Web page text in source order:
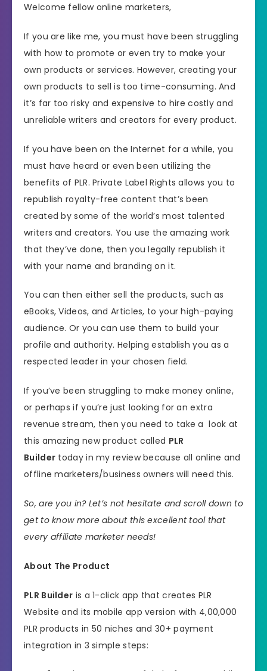
Welcome fellow online marketers,
If you are like me, you must have been struggling
with how to promote or even try to make your
own products or services. However, creating your
own products to sell is too time-consuming. And
it’s far too risky and expensive to hire costly and
unreliable writers and creators for every product.
If you have been on the Internet for a while, you
must have heard or even been utilizing the
benefits of PLR. Private Label Rights allows you to
republish royalty-free content that’s been
created by some of the world’s most talented
writers and creators. You use the amazing work
that they’ve done, then you legally republish it
with your name and branding on it.
You can then either sell the products, such as
eBooks, Videos, and Articles, to your high-paying
audience. Or you can use them to build your
profile and authority. Helping establish you as a
respected leader in your chosen field.
If you’ve been struggling to make money online,
or perhaps if you’re just looking for an extra
revenue stream, then you need to take a look at
this amazing new product called PLR
Builder today in my review because all online and
offline marketers/business owners will need this.
So, are you in? Let’s not hesitate and scroll down to
get to know more about this excellent tool that
every affiliate marketer needs!
About The Product
PLR Builder is a 1-click app that creates PLR
Website and its mobile app version with 4,00,000
PLR products in 50 niches and 30+ payment
integration in 3 simple steps: